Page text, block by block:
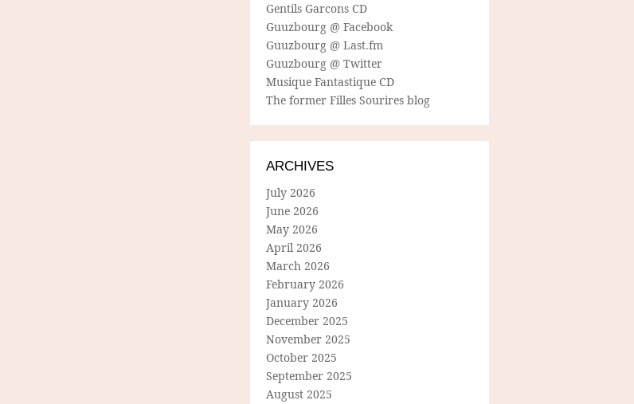
Gentils Garcons CD
Guuzbourg @ Facebook
Guuzbourg @ Last.fm
Guuzbourg @ Twitter
Musique Fantastique CD
The former Filles Sourires blog
ARCHIVES
July 2026
June 2026
May 2026
April 2026
March 2026
February 2026
January 2026
December 2025
November 2025
October 2025
September 2025
August 2025